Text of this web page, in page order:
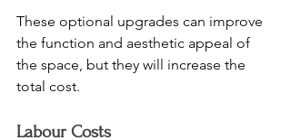
These optional upgrades can improve
the function and aesthetic appeal of
the space, but they will increase the
total cost.
Labour Costs